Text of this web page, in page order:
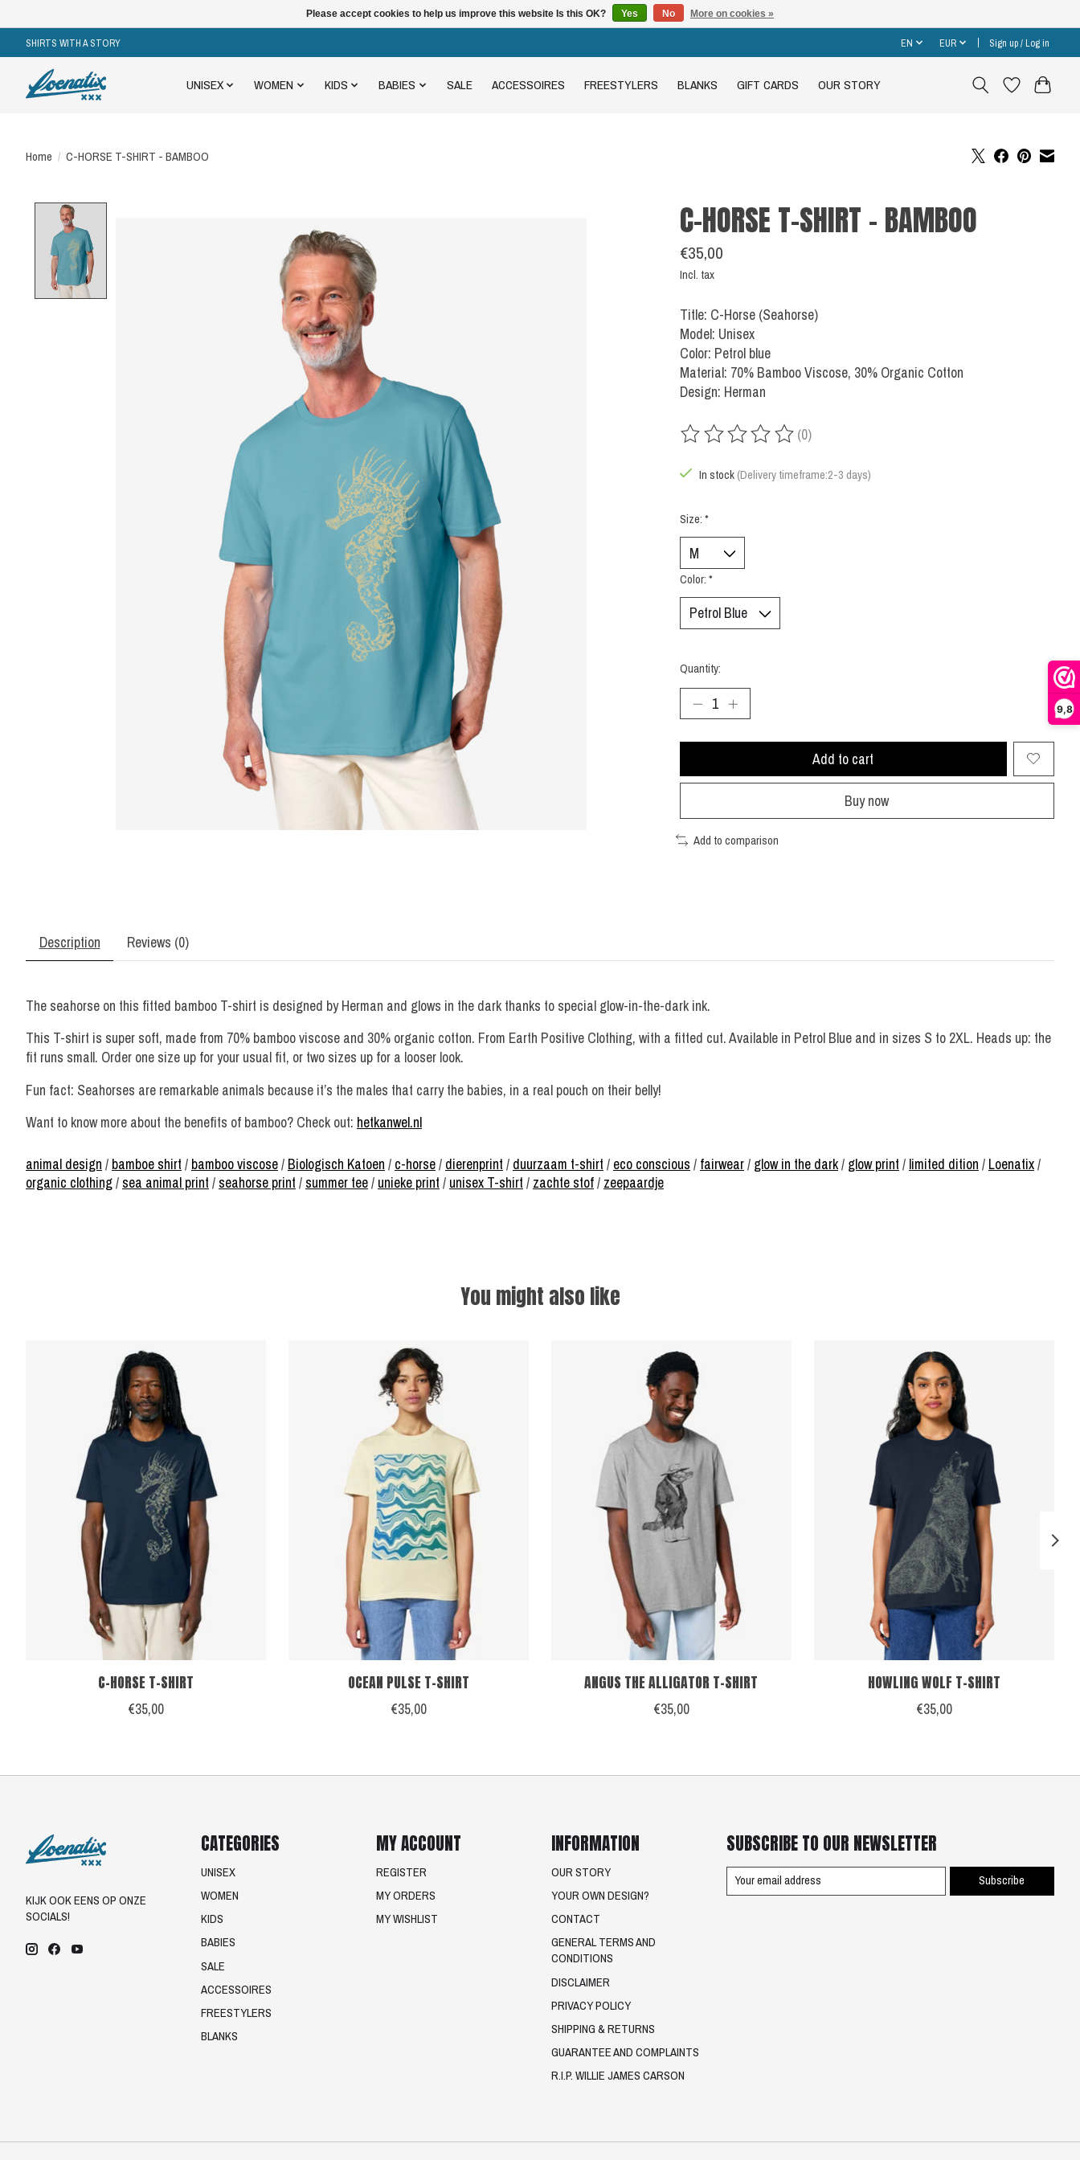
9,8
SHIRTS WITH A STORY EN EUR Sign up / Log in
UNISEX WOMEN KIDS BABIES SALE ACCESSOIRES FREESTYLERS BLANKS GIFT CARDS OUR STORY
Home / C-HORSE T-SHIRT - BAMBOO
C-HORSE T-SHIRT - BAMBOO
€35,00
Incl. tax
Title: C-Horse (Seahorse)
Model: Unisex
Color: Petrol blue
Material: 70% Bamboo Viscose, 30% Organic Cotton
Design: Herman
The rating of this product is
(0)
In stock (Delivery timeframe:2-3 days)
Size: *
Color: *
Quantity:
Add to cart
Buy now
Add to comparison
Description Reviews (0)
The seahorse on this fitted bamboo T-shirt is designed by Herman and glows in the dark thanks to special glow-in-the-dark ink.
This T-shirt is super soft, made from 70% bamboo viscose and 30% organic cotton. From Earth Positive Clothing, with a fitted cut. Available in Petrol Blue and in sizes S to 2XL. Heads up: the
fit runs small. Order one size up for your usual fit, or two sizes up for a looser look.
Fun fact: Seahorses are remarkable animals because it’s the males that carry the babies, in a real pouch on their belly!
Want to know more about the benefits of bamboo? Check out: hetkanwel.nl
animal design / bamboe shirt / bamboo viscose/ Biologisch Katoen / c-horse/ dierenprint / duurzaam t-shirt / eco conscious / fairwear/ glow in the dark/ glow print / limited dition / Loenatix/
organic clothing/ sea animal print / seahorse print / summer tee/ unieke print / unisex T-shirt / zachte stof/ zeepaardje
You might also like
Product carousel items
C-HORSE T-SHIRT
€35,00
OCEAN PULSE T-SHIRT
€35,00
ANGUS THE ALLIGATOR T-SHIRT
€35,00
HOWLING WOLF T-SHIRT
€35,00
KIJK OOK EENS OP ONZE
SOCIALS!
CATEGORIES
UNISEX
WOMEN
KIDS
BABIES
SALE
ACCESSOIRES
FREESTYLERS
BLANKS
MY ACCOUNT
REGISTER
MY ORDERS
MY WISHLIST
INFORMATION
OUR STORY
YOUR OWN DESIGN?
CONTACT
GENERAL TERMS AND
CONDITIONS
DISCLAIMER
PRIVACY POLICY
SHIPPING & RETURNS
GUARANTEE AND COMPLAINTS
R.I.P. WILLIE JAMES CARSON
SUBSCRIBE TO OUR NEWSLETTER
Subscribe
Please accept cookies to help us improve this website Is this OK? Yes No More on cookies »